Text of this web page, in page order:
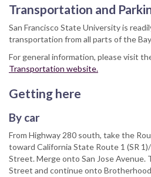
Transportation and
San Francisco State University is
transportation from all parts of the
For general information, please visit
Transportation website.
Getting here
By car
From Highway 280 south, take the
toward California State Route 1 (SR
Street. Merge onto San Jose Avenue.
Street and continue onto